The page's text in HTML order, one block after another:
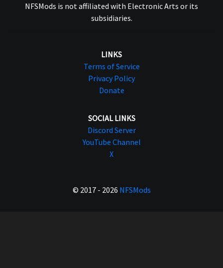
NFSMods is not affiliated with Electronic Arts or its
subsidiaries.
LINKS
Terms of Service
Privacy Policy
Donate
SOCIAL LINKS
Discord Server
YouTube Channel
X
© 2017 - 2026 NFSMods